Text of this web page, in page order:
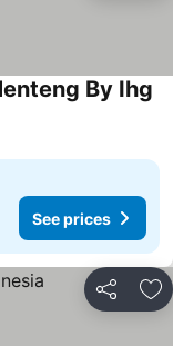
By Ihg
See prices
Share